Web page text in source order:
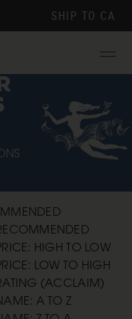
SHIP TO CA
Menu
HIGH TO LOW
LOW TO HIGH
(ACCLAIM)
A TO Z